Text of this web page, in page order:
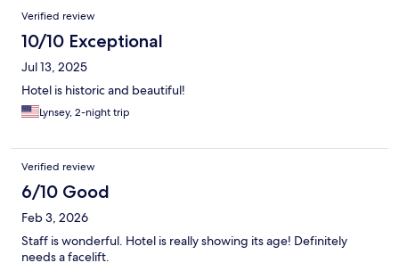
Verified review
10/10 Exceptional
Jul 13, 2025
Hotel is historic and beautiful!
Lynsey, 2-night trip
Verified review
6/10 Good
Feb 3, 2026
Staff is wonderful. Hotel is really showing its age! Definitely
needs a facelift.